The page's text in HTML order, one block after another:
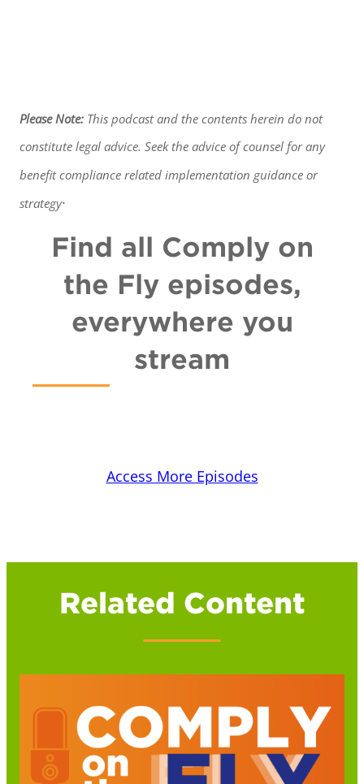
Please Note: This podcast and the contents herein do not
constitute legal advice. Seek the advice of counsel for any
benefitcompliance related implementation guidance or
strategy.
Find all Comply on
the Fly episodes,
everywhere you
stream
Access More Episodes
Related Content